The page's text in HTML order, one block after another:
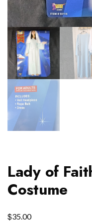
Lady of
Costume
$35.00